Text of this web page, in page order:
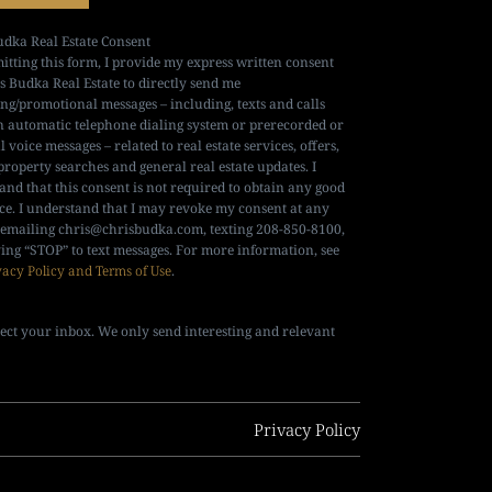
Real Estate Consent
this form, I provide my express written consent
Budka Real Estate to directly send me
promotional messages – including, texts and calls
automatic telephone dialing system or prerecorded or
messages – related to real estate services, offers,
searches and general real estate updates. I
that this consent is not required to obtain any good
I understand that I may revoke my consent at any
chris@chrisbudka.com, texting 208-850-8100,
“STOP” to text messages. For more information, see
Policy and Terms of Use.
your inbox. We only send interesting and relevant
Privacy Policy